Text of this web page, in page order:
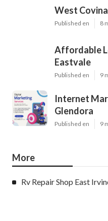
West
Published en 8
Affordable
Eastvale
Published en 9
Internet
Glendora
Published en 9
More
Rv Repair Shop East